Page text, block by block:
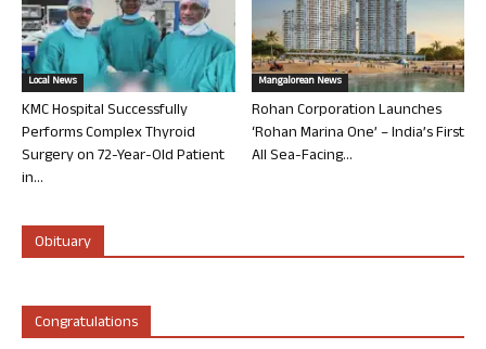
Local News
KMC Hospital Successfully
Performs Complex Thyroid
Surgery on 72-Year-Old Patient
in...
Mangalorean News
Rohan Corporation Launches
‘Rohan Marina One’ – India’s First
All Sea-Facing...
Obituary
Congratulations